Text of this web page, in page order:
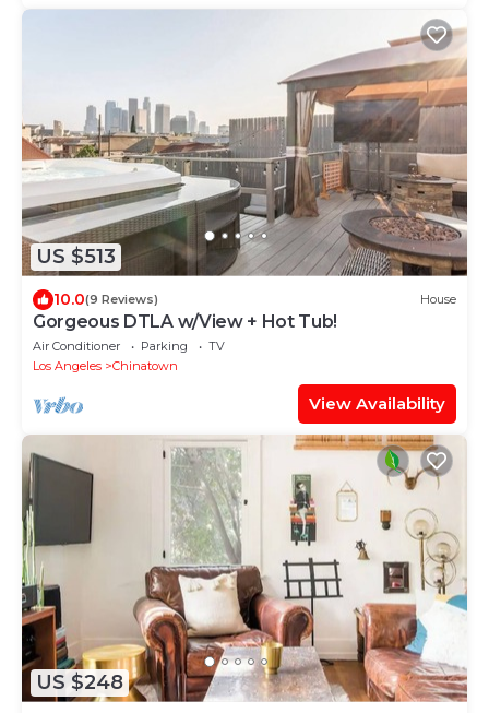
US $513
10.0(9 Reviews) House
Gorgeous DTLA w/View + Hot Tub!
Air Conditioner Parking
TV
Los Angeles
Chinatown
View Availability
US $248